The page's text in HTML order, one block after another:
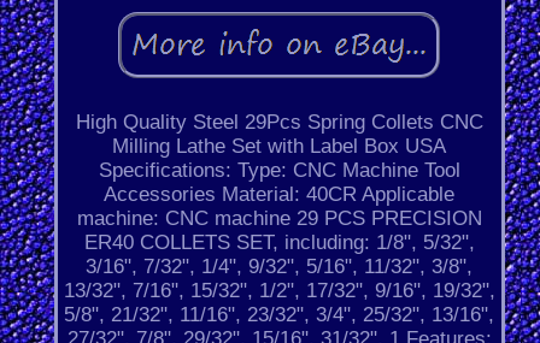
High Quality Steel 29Pcs Spring Collets CNC
Milling Lathe Set with Label Box USA
Specifications: Type: CNC Machine Tool
Accessories Material: 40CR Applicable
machine: CNC machine 29 PCS PRECISION
ER40 COLLETS SET, including: 1/8", 5/32",
3/16", 7/32", 1/4", 9/32", 5/16", 11/32", 3/8",
13/32", 7/16", 15/32", 1/2", 17/32", 9/16", 19/32",
5/8", 21/32", 11/16", 23/32", 3/4", 25/32", 13/16",